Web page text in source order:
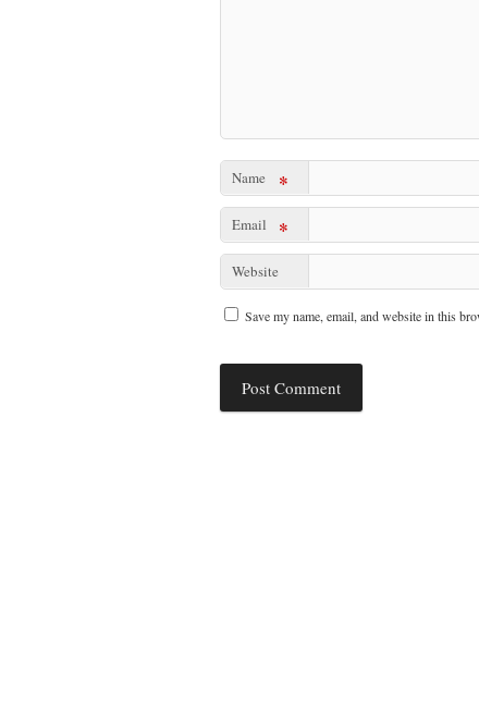
Name *
Email *
Website
Save my name, email, and website in this